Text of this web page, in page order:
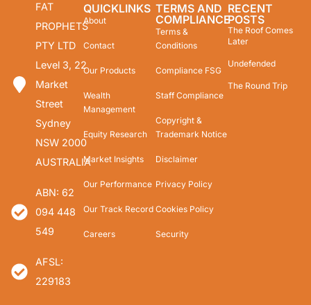
FAT
PROPHETS
PTY LTD
Level 3, 22
Market
Street
Sydney
NSW 2000
AUSTRALIA
ABN: 62
094 448
549
AFSL:
229183
QUICKLINKS
About
Contact
Our Products
Wealth
Management
Equity Research
Market Insights
Our Performance
Our Track Record
Careers
TERMS AND
COMPLIANCE
Terms &
Conditions
Compliance FSG
Staff Compliance
Copyright &
Trademark Notice
Disclaimer
Privacy Policy
Cookies Policy
Security
RECENT
POSTS
The Roof Comes
Later
Undefended
The Round Trip